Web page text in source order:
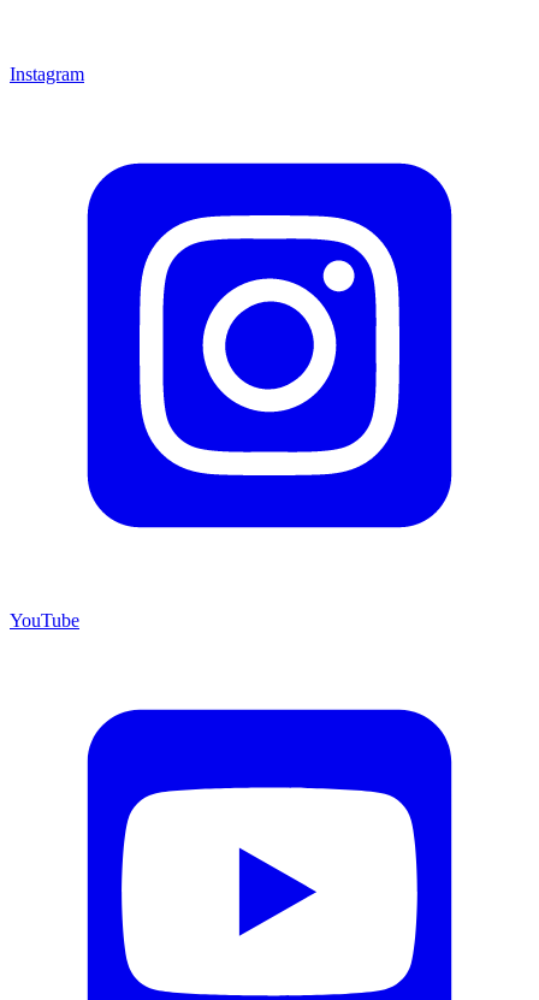
Instagram
YouTube